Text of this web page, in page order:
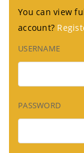
You can view
account?
USERNAME
PASSWORD